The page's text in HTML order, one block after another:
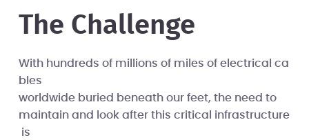
The Challenge
With hundreds of millions of miles of electrical ca
bles
worldwide buried beneath our feet, the need to
maintain and look after this critical infrastructure
is